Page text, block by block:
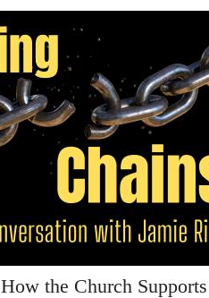
the Church